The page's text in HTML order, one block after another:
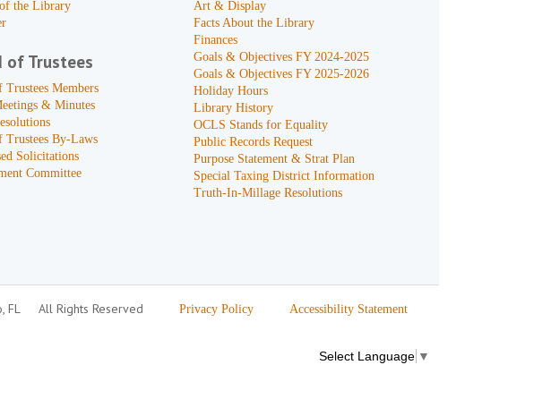
the Library
of Trustees
Trustees Members
& Minutes
Trustees By-Laws
Solicitations
Committee
Art & Display
Facts About the Library
Finances
Goals & Objectives FY 2024-2025
Goals & Objectives FY 2025-2026
Holiday Hours
Library History
OCLS Stands for Equality
Public Records Request
Purpose Statement & Strat Plan
Special Taxing District Information
Truth-In-Millage Resolutions
FL All Rights Reserved Privacy Policy Accessibility Statement
Select Language ▼